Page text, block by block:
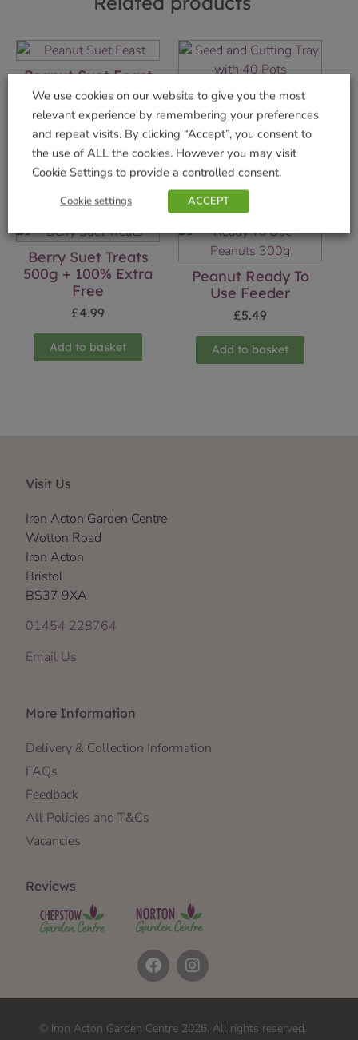
Peanut Suet Feast
£1.99
Add to basket
Seed and Cutting
Tray with 40 Pots
£8.99
Add to basket
Berry Suet Treats
500g + 100% Extra
Free
£4.99
Add to basket
Peanut Ready To
Use Feeder
£5.49
Add to basket
Visit Us
Iron Acton Garden Centre
Wotton Road
Iron Acton
Bristol
BS37 9XA
01454 228764
Email Us
More Information
Delivery & Collection Information
FAQs
Feedback
All Policies and T&Cs
Vacancies
Reviews
© Iron Acton Garden Centre 2026. All rights reserved.
We use cookies on our website to give you the most
relevant experience by remembering your preferences
and repeat visits. By clicking “Accept”, you consent to
the use of ALL the cookies. However you may visit
Cookie Settings to provide a controlled consent.
Cookie settings ACCEPT